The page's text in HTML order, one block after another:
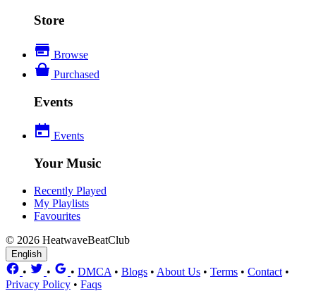
Store
Browse
Purchased
Events
Events
Your Music
Recently Played
My Playlists
Favourites
© 2026 HeatwaveBeatClub
English
• • • DMCA • Blogs • About Us • Terms • Contact •
Privacy Policy • Faqs